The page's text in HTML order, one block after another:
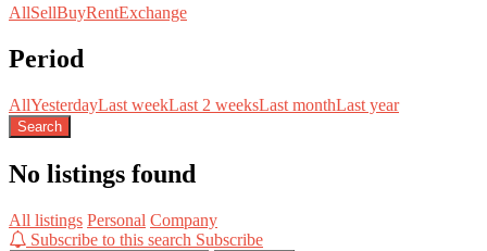
AllSellBuyRentExchange
Period
AllYesterdayLast weekLast 2 weeksLast monthLast year
Search
No listings found
All listings Personal Company
Subscribe to this search Subscribe